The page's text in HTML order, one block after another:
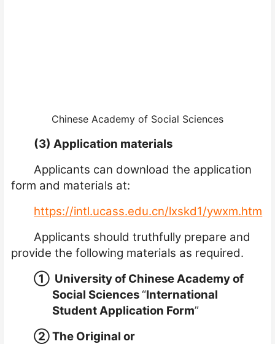
Chinese Academy of Social Sciences
(3)Application materials
Applicants can download the application
form and materials at:
https://intl.ucass.edu.cn/lxskd1/ywxm.htm
Applicants should truthfully prepare and
provide the following materials as required.
① University of Chinese Academy of
Social Sciences “International
Student Application Form”
②The Original or